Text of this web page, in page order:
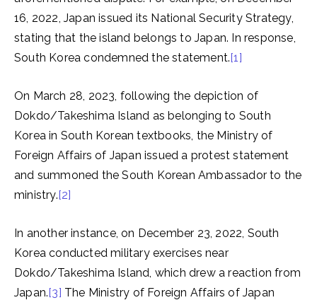
16, 2022, Japan issued its National Security Strategy,
stating that the island belongs to Japan. In response,
South Korea condemned the statement.[1]
On March 28, 2023, following the depiction of
Dokdo/Takeshima Island as belonging to South
Korea in South Korean textbooks, the Ministry of
Foreign Affairs of Japan issued a protest statement
and summoned the South Korean Ambassador to the
ministry.[2]
In another instance, on December 23, 2022, South
Korea conducted military exercises near
Dokdo/Takeshima Island, which drew a reaction from
Japan.[3] The Ministry of Foreign Affairs of Japan